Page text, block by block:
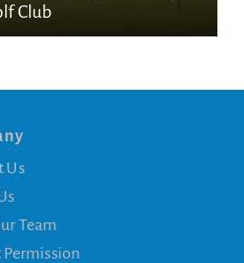
Club
Us
Team
Permission